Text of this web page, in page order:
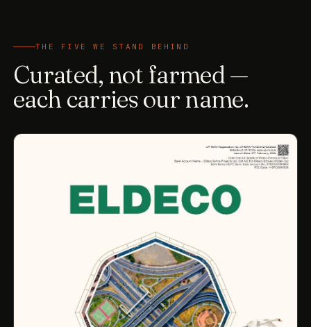
THE FIVE WE STAND BEHIND
Curated, not farmed —
each carries our name.